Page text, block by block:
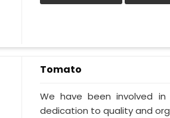
Tomato
We have been involved
dedication to quality and